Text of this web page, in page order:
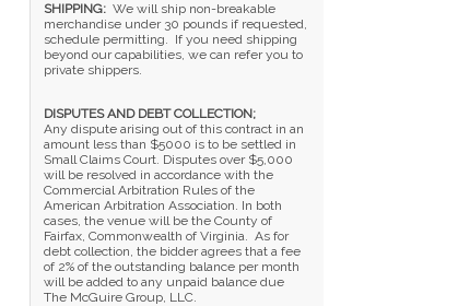
SHIPPING: We will ship non-breakable
merchandise under 30 pounds if requested,
schedule permitting. If you need shipping
beyond our capabilities, we can refer you to
private shippers.
DISPUTES AND DEBT COLLECTION;
Any dispute arising out of this contract in an
amount less than $5000 is to be settled in
Small Claims Court. Disputes over $5,000
will be resolved in accordance with the
Commercial Arbitration Rules of the
American Arbitration Association. In both
cases, the venue will be the County of
Fairfax, Commonwealth of Virginia. As for
debt collection, the bidder agrees that a fee
of 2% of the outstanding balance per month
will be added to any unpaid balance due
The McGuire Group, LLC.